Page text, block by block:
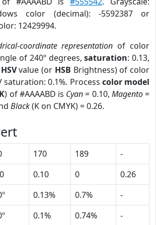
color (decimal): -5592387 or
12429994.
coordinate representation of color
of 240º degrees,saturation: 0.13,
HSVvalue (or HSB Brightness) of color
saturation: 0.1%. Process color model
) of #AAAABD is Cyan= 0.10, Magento=
Black(K on CMYK) = 0.26.
170 189
-
0.10 0
0.26
0.13% 0.7%
-
0.1% 0.74% -